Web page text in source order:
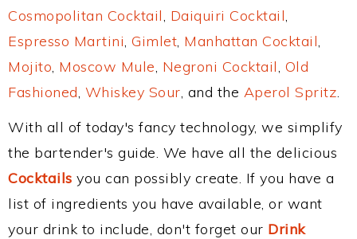
Cosmopolitan Cocktail, Daiquiri Cocktail,
Espresso Martini, Gimlet, Manhattan Cocktail,
Mojito, Moscow Mule, Negroni Cocktail, Old
Fashioned, Whiskey Sour, and the Aperol Spritz.
With all of today's fancy technology, we simplify
the bartender's guide. We have all the delicious
Cocktails you can possibly create. If you have a
list of ingredients you have available, or want
your drink to include, don't forget our Drink